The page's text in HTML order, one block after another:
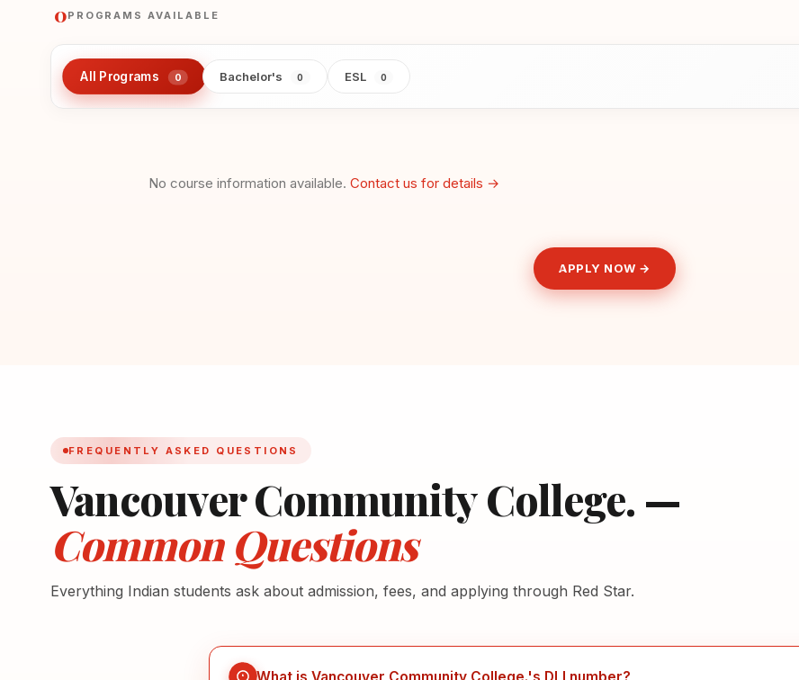
0PROGRAMS AVAILABLE
All Programs 0 Bachelor's 0 ESL 0
No course information available. Contact us for details →
APPLY NOW →
FREQUENTLY ASKED QUESTIONS
Vancouver Community College. —
Common Questions
Everything Indian students ask about admission, fees, and applying through Red Star.
What is Vancouver Community College.'s DLI number?